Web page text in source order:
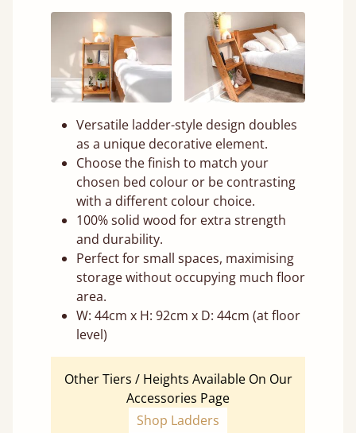
Versatile ladder-style design doubles
as a unique decorative element.
Choose the finish to match your
chosen bed colour or be contrasting
with a different colour choice.
100% solid wood for extra strength
and durability.
Perfect for small spaces, maximising
storage without occupying much floor
area.
W: 44cm x H: 92cm x D: 44cm (at floor
level)
Other Tiers / Heights Available On Our
Accessories Page
Shop Ladders